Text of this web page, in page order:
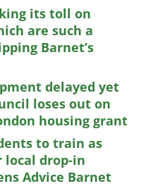
its toll on
are such a
Barnet’s
delayed yet
loses out on
housing grant
to train as
local drop-in
Advice Barnet